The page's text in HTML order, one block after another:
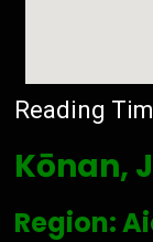
Reading
Kōnan,
Region: